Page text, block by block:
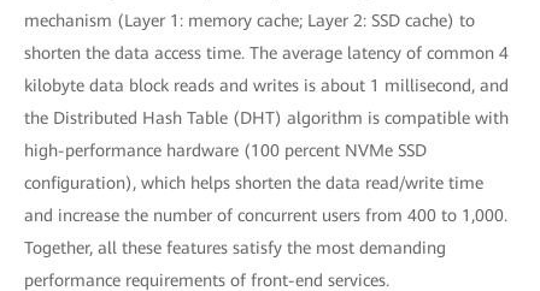
mechanism (Layer 1: memory cache; Layer 2: SSD cache) to
shorten the data access time. The average latency of common 4
kilobyte data block reads and writes is about 1 millisecond, and
the Distributed Hash Table (DHT) algorithm is compatible with
high-performance hardware (100 percent NVMe SSD
configuration), which helps shorten the data read/write time
and increase the number of concurrent users from 400 to 1,000.
Together, all these features satisfy the most demanding
performance requirements of front-end services.